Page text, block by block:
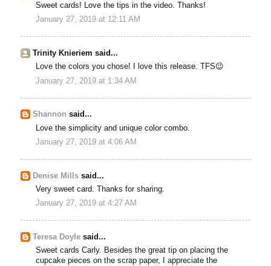
Sweet cards! Love the tips in the video. Thanks!
January 27, 2019 at 12:11 AM
Trinity Knieriem said...
Love the colors you chose! I love this release. TFS😉
January 27, 2019 at 1:34 AM
Shannon said...
Love the simplicity and unique color combo.
January 27, 2019 at 4:06 AM
Denise Mills said...
Very sweet card. Thanks for sharing.
January 27, 2019 at 4:27 AM
Teresa Doyle said...
Sweet cards Carly. Besides the great tip on placing the
cupcake pieces on the scrap paper, I appreciate the